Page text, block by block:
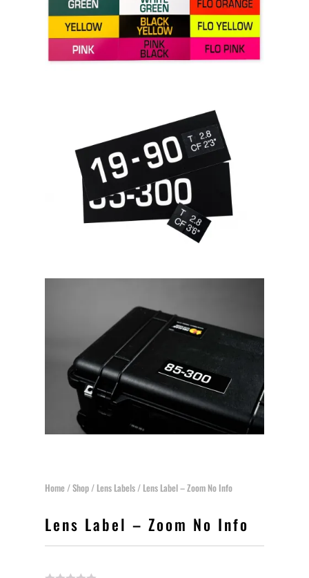
Home/Shop/ Lens Labels/ Lens Label – Zoom No Info
Lens Label – Zoom No Info